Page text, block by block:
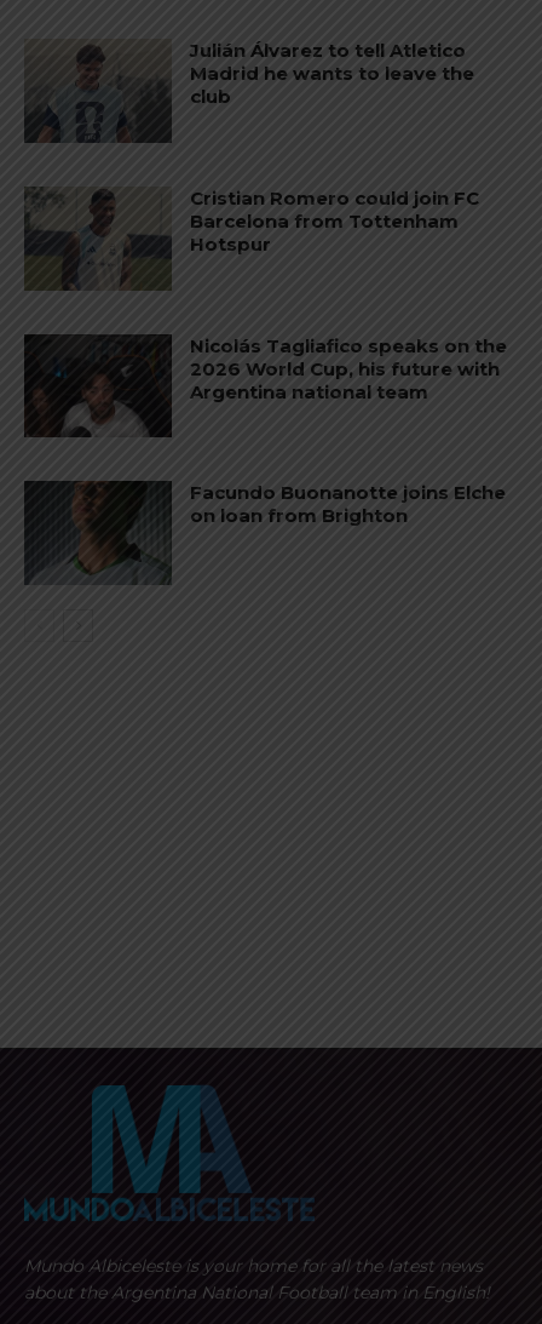
Julián Álvarez to tell Atletico
Madrid he wants to leave the
club
Cristian Romero could join FC
Barcelona from Tottenham
Hotspur
Nicolás Tagliafico speaks on the
2026 World Cup, his future with
Argentina national team
Facundo Buonanotte joins Elche
on loan from Brighton
Mundo Albiceleste is your home for all the latest news
about the Argentina National Football team in English!